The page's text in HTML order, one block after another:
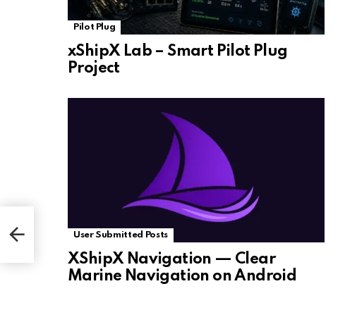
Pilot Plug
xShipX Lab – Smart Pilot Plug
Project
User Submitted Posts
XShipX Navigation — Clear
Marine Navigation on Android